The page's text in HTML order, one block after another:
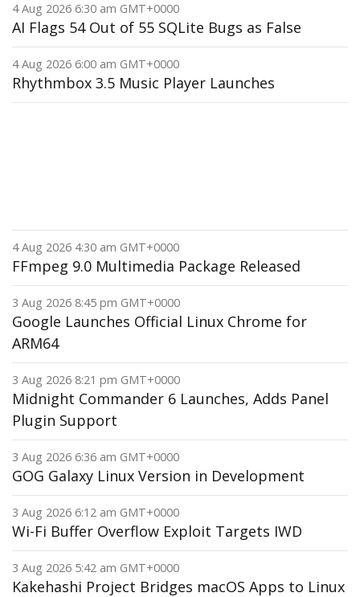
4 Aug 2026 6:30 am GMT+0000
AI Flags 54 Out of 55 SQLite Bugs as False
4 Aug 2026 6:00 am GMT+0000
Rhythmbox 3.5 Music Player Launches
4 Aug 2026 4:30 am GMT+0000
FFmpeg 9.0 Multimedia Package Released
3 Aug 2026 8:45 pm GMT+0000
Google Launches Official Linux Chrome for
ARM64
3 Aug 2026 8:21 pm GMT+0000
Midnight Commander 6 Launches, Adds Panel
Plugin Support
3 Aug 2026 6:36 am GMT+0000
GOG Galaxy Linux Version in Development
3 Aug 2026 6:12 am GMT+0000
Wi-Fi Buffer Overflow Exploit Targets IWD
3 Aug 2026 5:42 am GMT+0000
Kakehashi Project Bridges macOS Apps to Linux